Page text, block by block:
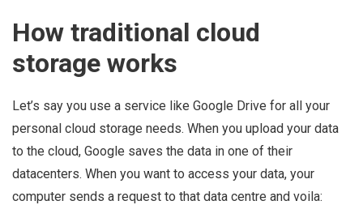
How traditional cloud
storage works
Let’s say you use a service like Google Drive for all your
personal cloud storage needs. When you upload your data
to the cloud, Google saves the data in one of their
datacenters. When you want to access your data, your
computer sends a request to that data centre and voila: